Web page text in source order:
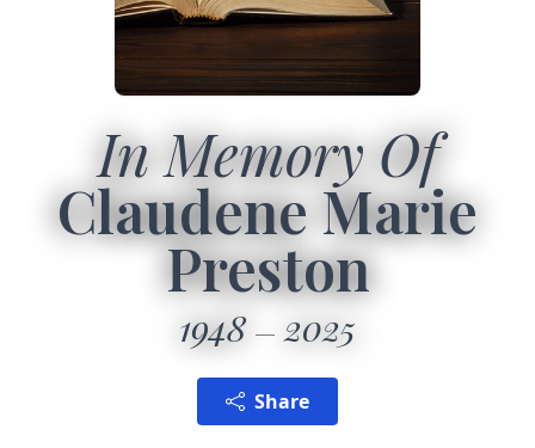
In Memory Of
Claudene Marie
Preston
1948 2025
Share